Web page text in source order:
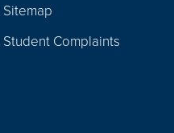
Sitemap
Student Complaints